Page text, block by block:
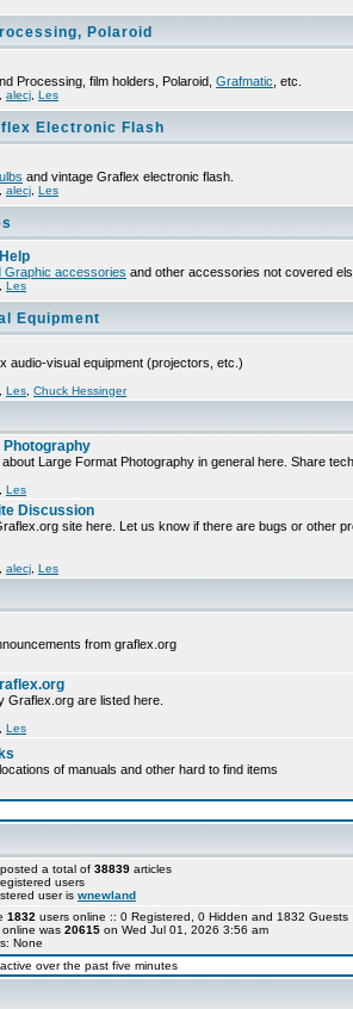
Polaroid
Processing, film holders, Polaroid, Grafmatic , etc.
alecj Les
Electronic Flash
and vintage Graflex electronic flash.
alecj Les
Graphic accessories and other accessories not covered
Les
Equipment
audio-visual equipment (projectors, etc.)
Les Chuck Hessinger
Photography
Large Format Photography in general here. Share
Les
Discussion
site here. Let us know if there are bugs or other
alecj Les
from graflex.org
Graflex.org are listed here.
Les
of manuals and other hard to find items
a total of 38839 articles
users
user is wnewland
1832 users online :: 0 Registered, 0 Hidden and 1832
was 20615 on Wed Jul 01, 2026 3:56 am
None
over the past five minutes